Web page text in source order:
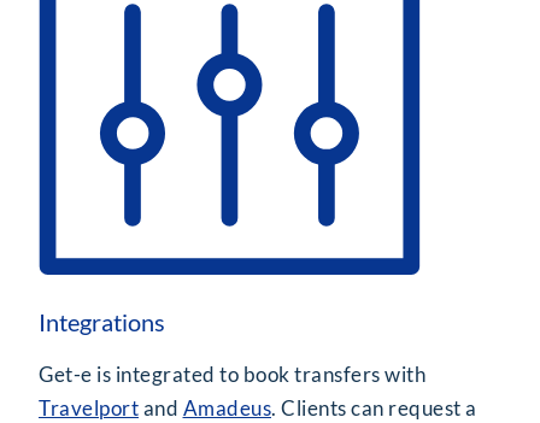
Integrations
Get-e is integrated to book transfers with
Travelportand Amadeus. Clients can request a